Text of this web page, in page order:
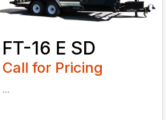
FT-16 E SD
Call for Pricing
...